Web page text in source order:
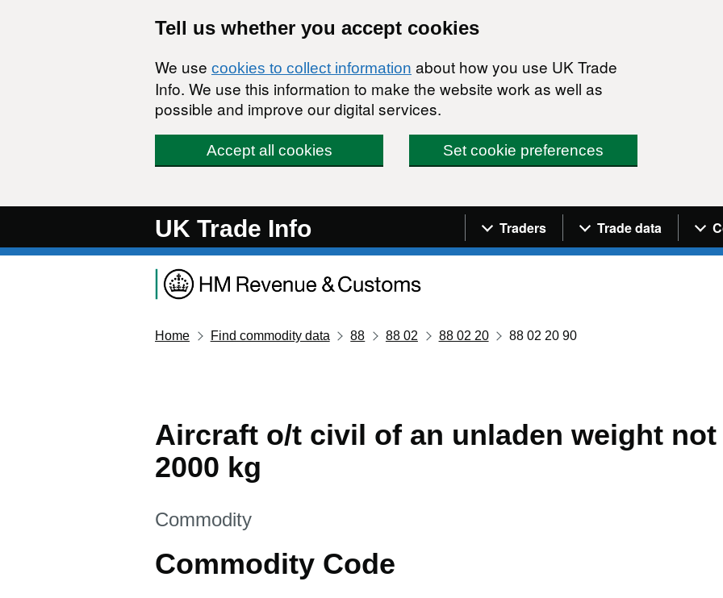
Tell us whether you accept cookies
We use cookies to collect information about how you use UK Trade
Info. We use this information to make the website work as well as
possible and improve our digital services.
Accept all cookies Set cookie preferences
UK Trade Info Navigation menu
Traders Trade data
Home Find commodity data 88 88 02 88 02 20 88 02 20 90
Aircraft o/t civil of an unladen weight not
2000 kg
This section is
Commodity
Commodity Code